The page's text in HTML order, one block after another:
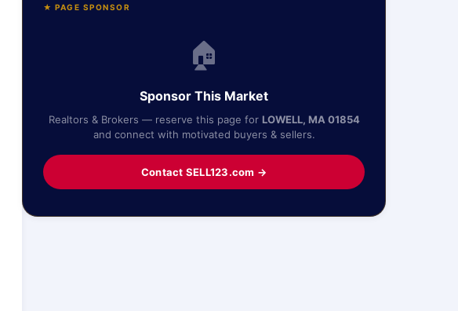
★ PAGE SPONSOR
🏠
Sponsor This Market
Realtors & Brokers — reserve this page for LOWELL, MA 01854
and connect with motivated buyers & sellers.
Contact SELL123.com →